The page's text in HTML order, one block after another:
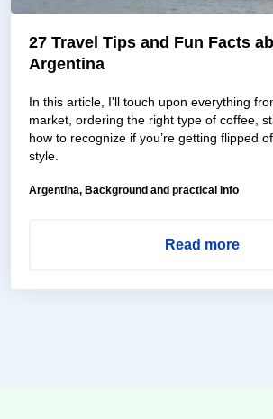
27 Travel Tips and Fun Facts
Argentina
In this article, I'll touch upon everything
market, ordering the right type of coffee,
how to recognize if you’re getting flipped
style.
Argentina, Background and practical info
Read more